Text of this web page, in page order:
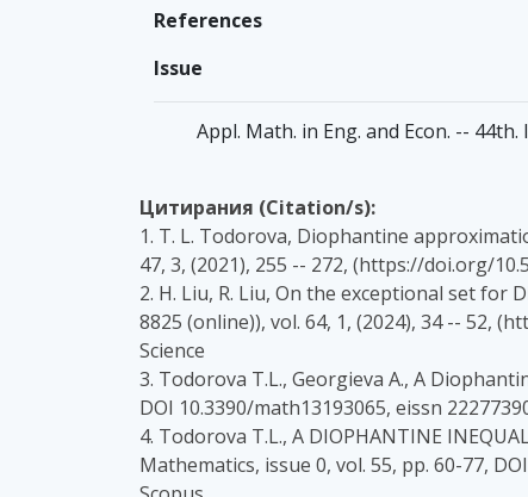
References
Issue
Appl. Math. in Eng. and Econ. --
Цитирания (Citation/s):
1. T. L. Todorova, Diophantine
47, 3, (2021), 255 -- 272, (https://doi.org/
2. H. Liu, R. Liu, On the exceptional set for
8825 (online)), vol. 64, 1, (2024), 34 -- 52,
Science
3. Todorova T.L., Georgieva A., A
DOI 10.3390/math13193065, eissn
4. Todorova T.L., A DIOPHANTINE
Mathematics, issue 0, vol. 55, pp. 60-77,